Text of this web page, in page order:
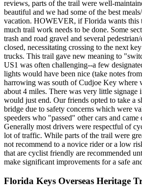
reviews, parts of the trail were well-
beautiful and we had some of the best
vacation. HOWEVER, if Florida wants this
much trail work needs to be done. Some
trash and road gravel and several
closed, necessitating crossing to the next
trucks. This trail gave new meaning to
US1 was often challenging--a few
lights would have been nice (take notes
harrowing was south of Cudjoe Key where
about 4 miles. There was very little signage
would just end. Our friends opted to take a
bridge due to safety concerns which were
speeders who "passed" other cars and came
Generally most drivers were respectful of
lot of traffic. While parts of the trail were
not recommend to a novice rider or a low
that are cyclist friendly are recommended
make significant improvements for a safe
Florida Keys Overseas Heritage